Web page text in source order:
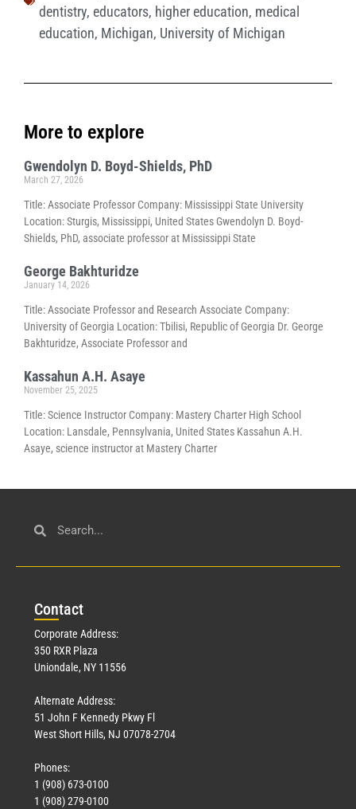
dentistry, educators, higher education, medical
education, Michigan, University of Michigan
More to explore
Gwendolyn D. Boyd-Shields, PhD
March 27, 2026
Title: Associate Professor Company: Mississippi State University
Location: Sturgis, Mississippi, United States Gwendolyn D. Boyd-
Shields, PhD, associate professor at Mississippi State
George Bakhturidze
January 14, 2026
Title: Associate Professor and Research Associate Company:
University of Georgia Location: Tbilisi, Republic of Georgia Dr. George
Bakhturidze, Associate Professor and
Kassahun A.H. Asaye
November 25, 2025
Title: Science Instructor Company: Mastery Charter High School
Location: Lansdale, Pennsylvania, United States Kassahun A.H.
Asaye, science instructor at Mastery Charter
Contact
Corporate Address:
350 RXR Plaza
Uniondale, NY 11556
Alternate Address:
51 John F Kennedy Pkwy Fl
West Short Hills, NJ 07078-2704
Phones:
1 (908) 673-0100
1 (908) 279-0100